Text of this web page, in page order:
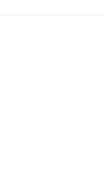
Bedrooms 2 & 3 on